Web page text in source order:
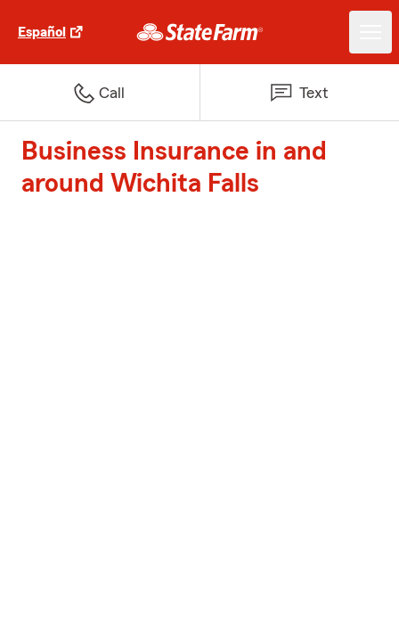
Español
Call Text
Business Insurance in and
around Wichita Falls